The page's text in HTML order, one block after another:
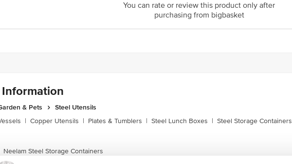
You can rate or review this product only after
purchasing from bigbasket
& Pets
Steel Utensils
| Copper Utensils | Plates & Tumblers | Steel Lunch Boxes | Steel Storage Containers
Neelam Steel Storage Containers